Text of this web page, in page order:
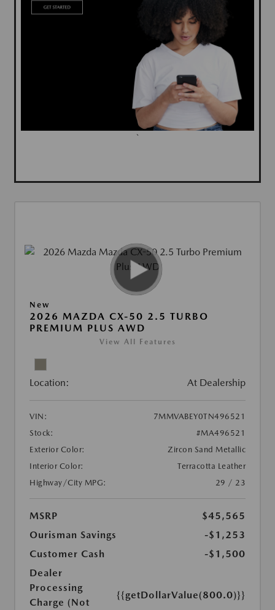
`
New
2026 MAZDA CX-50 2.5 TURBO
PREMIUM PLUS AWD
View All Features
Location: At Dealership
VIN:
7MMVABEY0TN496521
Stock:
#MA496521
Exterior Color:
Zircon Sand Metallic
Interior Color:
Terracotta Leather
Highway/City MPG:
29 / 23
MSRP
$45,565
Ourisman Savings
-$1,253
Customer Cash
-$1,500
Dealer
Processing
Charge (Not
{{getDollarValue(800.0)}}